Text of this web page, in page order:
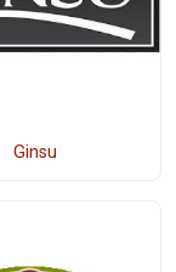
Ginsu